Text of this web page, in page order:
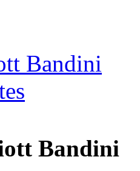
Bandini
Bandini